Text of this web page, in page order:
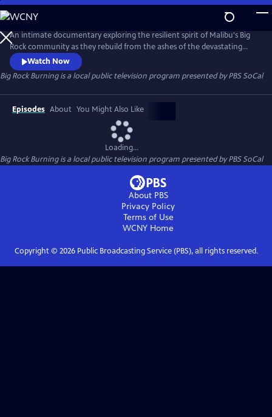
Skip
to
Main
Content
An intimate documentary exploring the resilient spirit of Malibu's Big
Rock community as they rebuild from the ashes of the devastating
Palisades Fire. The film captures the raw aftermath of a harrowing
night when residents were left to fend for themselves after officials
deemed the area too dangerous to enter. With no help coming,
neighbors turned into first responders.
Watch Now
Big Rock Burningis a local public television program presented byPBS SoCal
Episodes About You Might Also Like
Loading...
Big Rock Burningis a local public television program presented byPBS SoCal
About PBS
Privacy Policy
Terms of Use
WCNY Home
Copyright © 2026Public Broadcasting Service (PBS), all rights reserved.